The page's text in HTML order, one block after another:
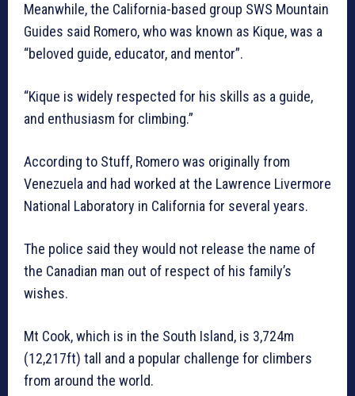
Meanwhile, the California-based group SWS Mountain
Guides said Romero, who was known as Kique, was a
“beloved guide, educator, and mentor”.
“Kique is widely respected for his skills as a guide,
and enthusiasm for climbing.”
According to Stuff, Romero was originally from
Venezuela and had worked at the Lawrence Livermore
National Laboratory in California for several years.
The police said they would not release the name of
the Canadian man out of respect of his family’s
wishes.
Mt Cook, which is in the South Island, is 3,724m
(12,217ft) tall and a popular challenge for climbers
from around the world.